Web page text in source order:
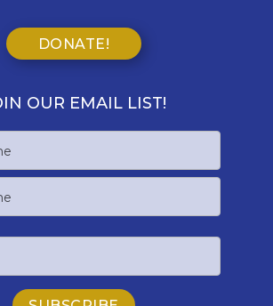
DONATE!
OUR EMAIL LIST!